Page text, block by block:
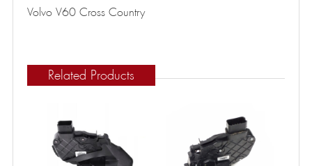
Volvo V60 Cross Country
Related Products